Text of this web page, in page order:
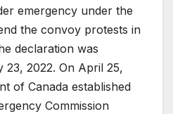
emergency under the
the convoy protests in
declaration was
23, 2022. On April 25,
of Canada established
Commission